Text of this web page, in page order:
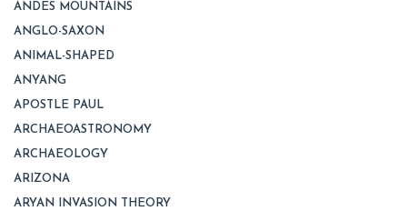
ANDES MOUNTAINS
ANGLO-SAXON
ANIMAL-SHAPED
ANYANG
APOSTLE PAUL
ARCHAEOASTRONOMY
ARCHAEOLOGY
ARIZONA
ARYAN INVASION THEORY